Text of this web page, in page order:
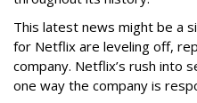
This latest news might be a
for Netflix are leveling off,
company. Netflix’s rush into
one way the company is